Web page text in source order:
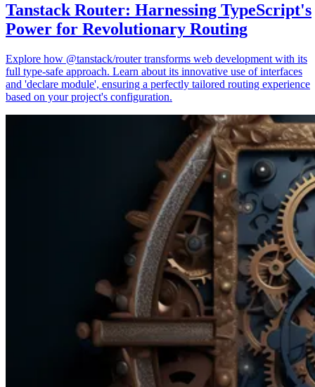
Tanstack Router: Harnessing TypeScript's
Power for Revolutionary Routing
Explore how @tanstack/router transforms web development with its
full type-safe approach. Learn about its innovative use of interfaces
and 'declare module', ensuring a perfectly tailored routing experience
based on your project's configuration.